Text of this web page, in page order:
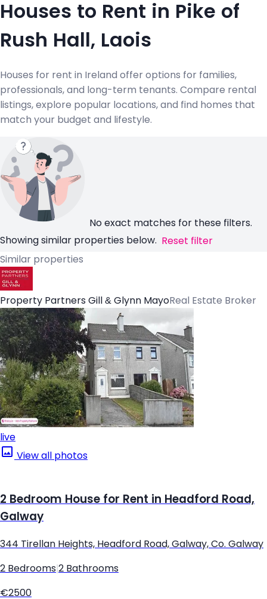
Houses to Rent in Pike of
Rush Hall, Laois
Houses for rent in Ireland offer options for families,
professionals, and long-term tenants. Compare rental
listings, explore popular locations, and find homes that
match your budget and lifestyle.
No exact matches for these filters.
Showing similar properties below. Reset filter
Similar properties
Property Partners Gill & Glynn MayoReal Estate Broker
live
View all photos
2 Bedroom House for Rent in Headford Road,
Galway
344 Tirellan Heights, Headford Road, Galway, Co. Galway
2 Bedrooms 2 Bathrooms
€2500